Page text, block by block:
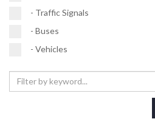
- Traffic Signals
- Buses
- Vehicles